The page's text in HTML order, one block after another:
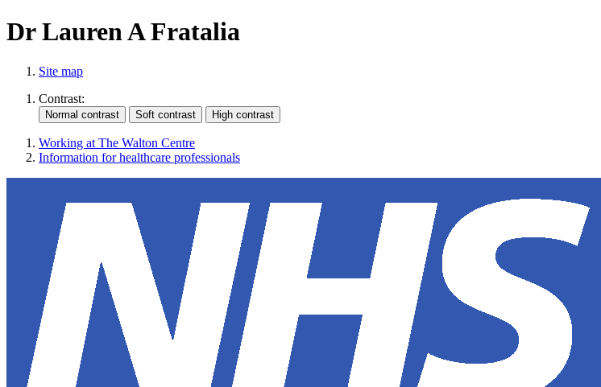
Dr Lauren A Fratalia
Site map
Contrast:
Working at The Walton Centre
Information for healthcare professionals